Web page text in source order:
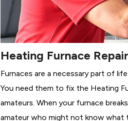
Heating Furnace
Furnaces are a necessary part of
You need them to fix the Heating
amateurs. When your furnace
amateur who might not know what